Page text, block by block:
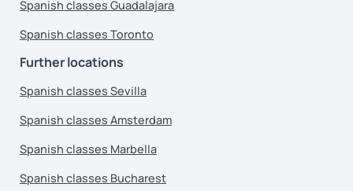
Spanish classes Guadalajara
Spanish classes Toronto
Further locations
Spanish classes Sevilla
Spanish classes Amsterdam
Spanish classes Marbella
Spanish classes Bucharest